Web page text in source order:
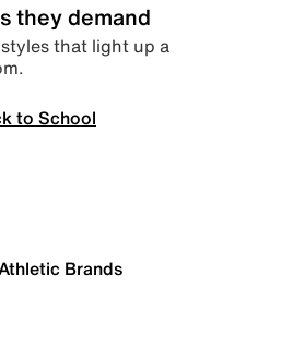
they demand
that light up a
to School
Brands